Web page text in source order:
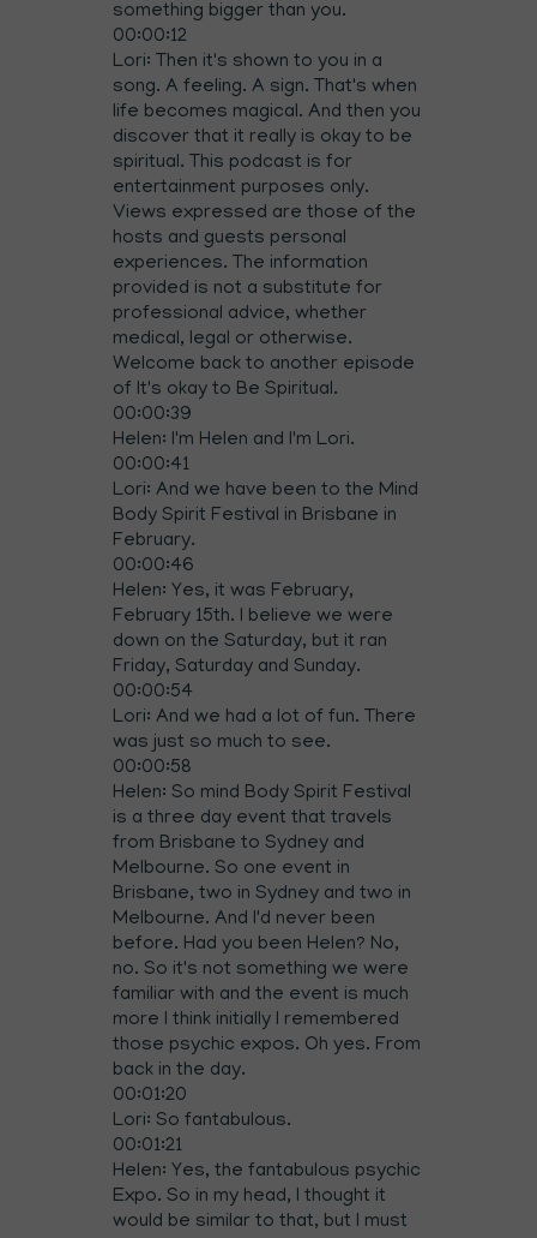
something bigger than you.
00:00:12
Lori: Then it's shown to you in a
song. A feeling. A sign. That's when
life becomes magical. And then you
discover that it really is okay to be
spiritual. This podcast is for
entertainment purposes only.
Views expressed are those of the
hosts and guests personal
experiences. The information
provided is not a substitute for
professional advice, whether
medical, legal or otherwise.
Welcome back to another episode
of It's okay to Be Spiritual.
00:00:39
Helen: I'm Helen and I'm Lori.
00:00:41
Lori: And we have been to the Mind
Body Spirit Festival in Brisbane in
February.
00:00:46
Helen: Yes, it was February,
February 15th. I believe we were
down on the Saturday, but it ran
Friday, Saturday and Sunday.
00:00:54
Lori: And we had a lot of fun. There
was just so much to see.
00:00:58
Helen: So mind Body Spirit Festival
is a three day event that travels
from Brisbane to Sydney and
Melbourne. So one event in
Brisbane, two in Sydney and two in
Melbourne. And I'd never been
before. Had you been Helen? No,
no. So it's not something we were
familiar with and the event is much
more I think initially I remembered
those psychic expos. Oh yes. From
back in the day.
00:01:20
Lori: So fantabulous.
00:01:21
Helen: Yes, the fantabulous psychic
Expo. So in my head, I thought it
would be similar to that, but I must